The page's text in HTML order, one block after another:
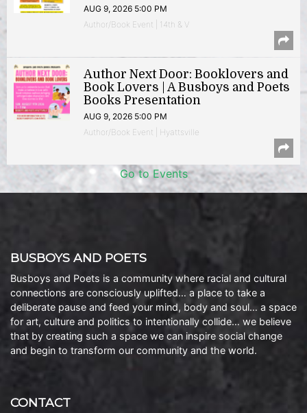
AUG 9, 2026 5:00 PM
Author/Book Event | 14th & V
Author Next Door: Booklovers and
Book Lovers | A Busboys and Poets
Books Presentation
AUG 9, 2026 5:00 PM
Author/Book Event | Hyattsville
Go to Events
BUSBOYS AND POETS
Busboys and Poets is a community where racial and cultural
connections are consciously uplifted… a place to take a
deliberate pause and feed your mind, body and soul… a space
for art, culture and politics to intentionally collide… we believe
that by creating such a space we can inspire social change
and begin to transform our community and the world.
CONTACT